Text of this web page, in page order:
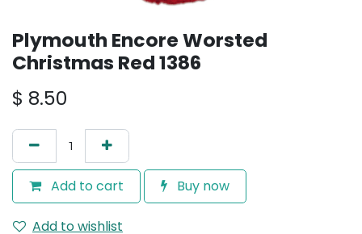
Plymouth Encore Worsted
Christmas Red 1386
$ 8.50
Add to cart Buy now
Add to wishlist